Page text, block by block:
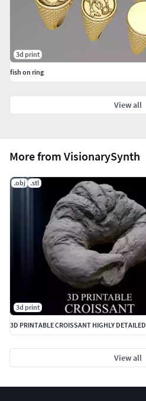
More from VisionarySynth
.obj .stl
3d print
3D PRINTABLE CROISSANT HIGHLY DETAILED
View all
3d print
fish on ring
View all